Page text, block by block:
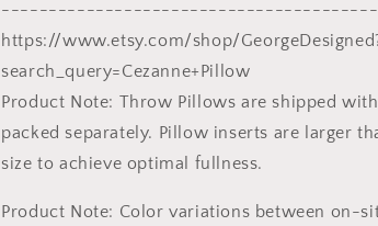
Post-
Impressionist
Art,
Square
Pillow
Post-
Impressionist
Art,
Square
Pillow
https://www.etsy.com/shop/
search_query=Cezanne+Pillow
Product Note: Throw Pillows are shipped
packed separately. Pillow inserts are larger
size to achieve optimal fullness.
Product Note: Color variations between on-